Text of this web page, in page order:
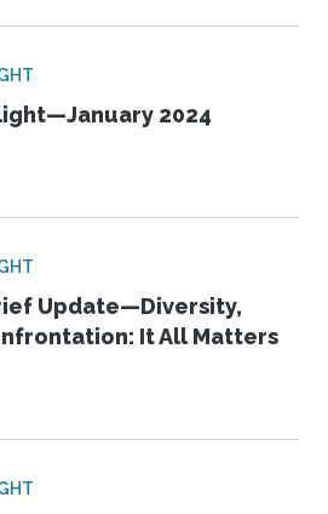
2024
Update—Diversity,
It All Matters